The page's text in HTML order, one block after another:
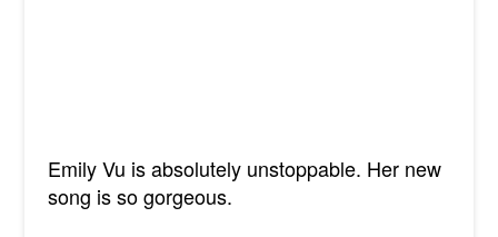
Emily Vu is absolutely unstoppable. Her new
song is so gorgeous.